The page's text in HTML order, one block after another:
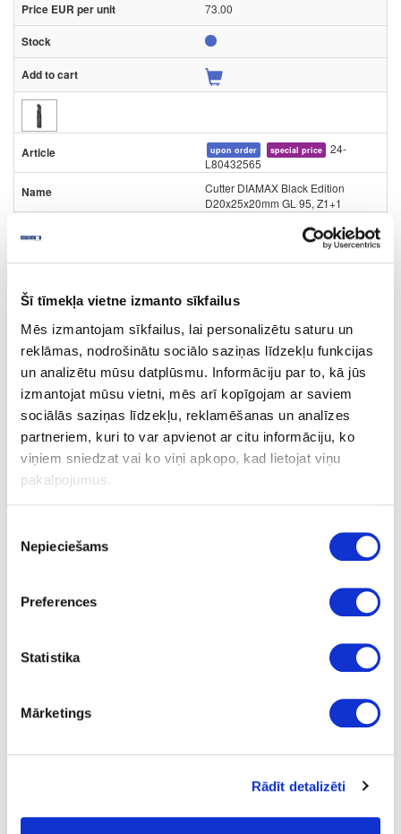
Šī tīmekļa vietne izmanto sīkfailus
Mēs izmantojam sīkfailus, lai personalizētu saturu un
reklāmas, nodrošinātu sociālo saziņas līdzekļu funkcijas
un analizētu mūsu datplūsmu. Informāciju par to, kā jūs
izmantojat mūsu vietni, mēs arī kopīgojam ar saviem
sociālās saziņas līdzekļu, reklamēšanas un analīzes
partneriem, kuri to var apvienot ar citu informāciju, ko
viņiem sniedzat vai ko viņi apkopo, kad lietojat viņu
pakalpojumus.
izvēle
Nepieciešams
Preferences
Statistika
Mārketings
Rādīt detalizēti
73.00
upon order special price
24-
L80432565
Cutter DIAMAX Black Edition
D20x25x20mm GL 95, Z1+1
95
20
20
1+1
58.00
24-
Cutter DIAMAX Black Edition
D20x35x20mm GL 102, Z1+1